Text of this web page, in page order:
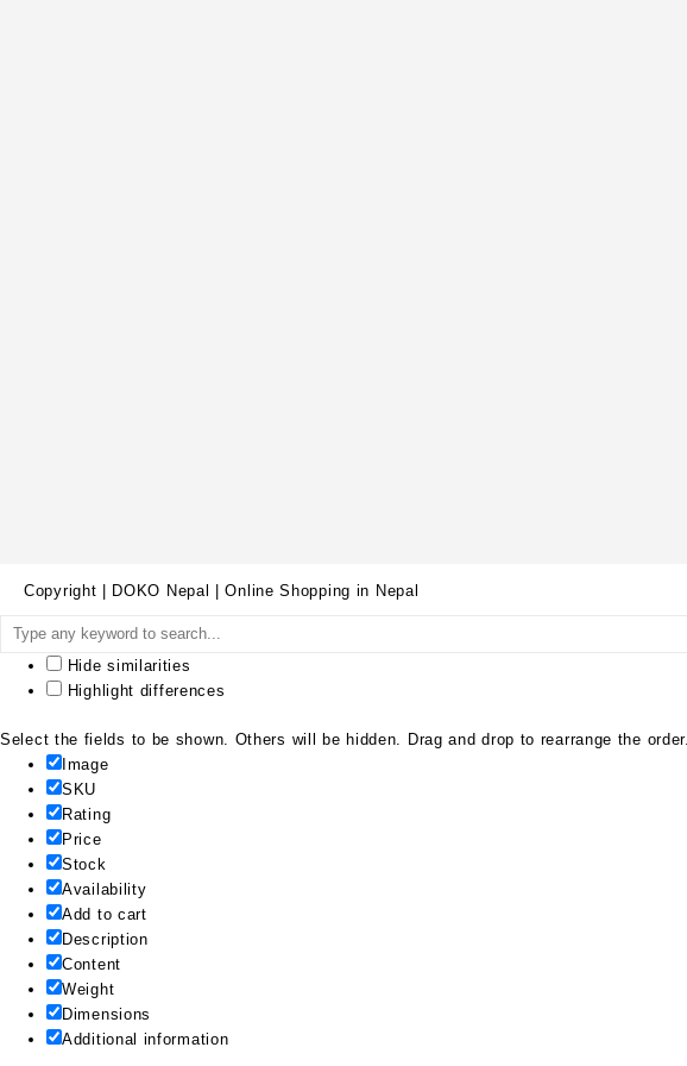
Copyright | DOKO Nepal | Online Shopping in Nepal
Hide similarities
Highlight differences
Select the fields to be shown. Others will be hidden. Drag and drop to rearrange the order.
Image
SKU
Rating
Price
Stock
Availability
Add to cart
Description
Content
Weight
Dimensions
Additional information